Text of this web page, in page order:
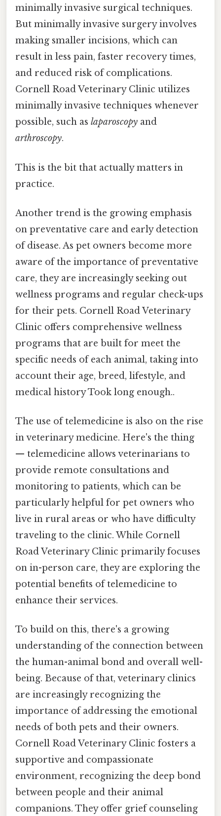
minimally invasive surgical techniques.
But minimally invasive surgery involves
making smaller incisions, which can
result in less pain, faster recovery times,
and reduced risk of complications.
Cornell Road Veterinary Clinic utilizes
minimally invasive techniques whenever
possible, such as laparoscopy and
arthroscopy.
This is the bit that actually matters in
practice.
Another trend is the growing emphasis
on preventative care and early detection
of disease. As pet owners become more
aware of the importance of preventative
care, they are increasingly seeking out
wellness programs and regular check-ups
for their pets. Cornell Road Veterinary
Clinic offers comprehensive wellness
programs that are built for meet the
specific needs of each animal, taking into
account their age, breed, lifestyle, and
medical history Took long enough..
The use of telemedicine is also on the rise
in veterinary medicine. Here's the thing
— telemedicine allows veterinarians to
provide remote consultations and
monitoring to patients, which can be
particularly helpful for pet owners who
live in rural areas or who have difficulty
traveling to the clinic. While Cornell
Road Veterinary Clinic primarily focuses
on in-person care, they are exploring the
potential benefits of telemedicine to
enhance their services.
To build on this, there's a growing
understanding of the connection between
the human-animal bond and overall well-
being. Because of that, veterinary clinics
are increasingly recognizing the
importance of addressing the emotional
needs of both pets and their owners.
Cornell Road Veterinary Clinic fosters a
supportive and compassionate
environment, recognizing the deep bond
between people and their animal
companions. They offer grief counseling